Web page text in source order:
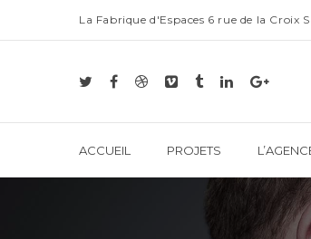
La Fabrique d'Espaces 6 rue de la Croix
ACCUEIL PROJETS